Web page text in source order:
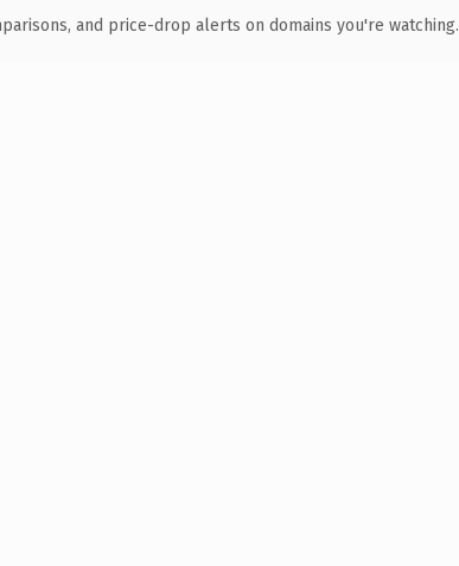
and price-drop alerts on domains you're watching.